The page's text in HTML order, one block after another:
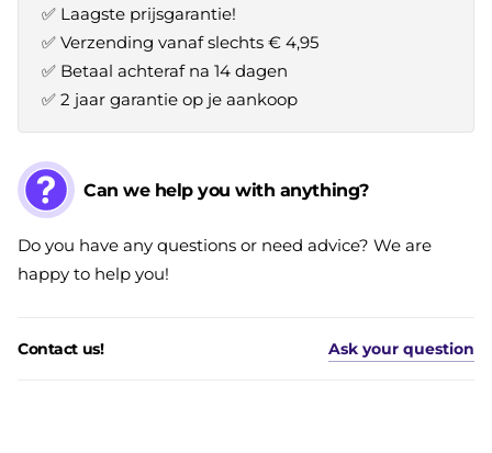
✅ Laagste prijsgarantie!
✅ Verzending vanaf slechts € 4,95
✅ Betaal achteraf na 14 dagen
✅ 2 jaar garantie op je aankoop
Can we help you with anything?
Do you have any questions or need advice? We are
happy to help you!
Contact us! Ask your question